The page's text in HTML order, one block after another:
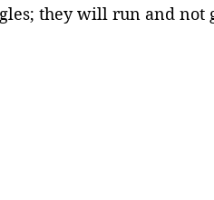
they will run and